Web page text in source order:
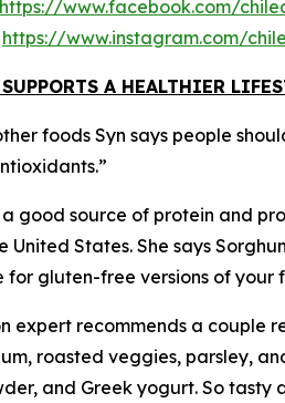
https://www.facebook.com/
https://www.instagram.com/
A HEALTHIER
foods Syn says people
a good source of protein and
United States. She says
for gluten-free versions of
expert recommends a couple
roasted veggies, parsley,
and Greek yogurt. So tasty